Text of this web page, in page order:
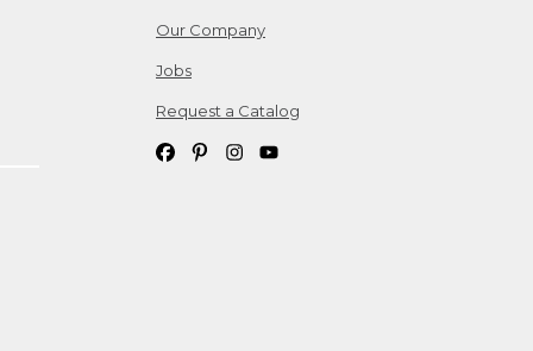
Our Company
Jobs
Request a Catalog